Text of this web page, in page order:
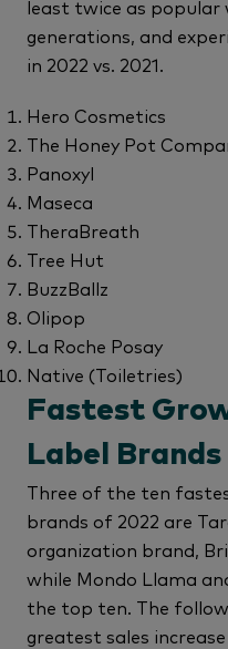
least twice as popular
generations, and
in 2022 vs. 2021.
Hero Cosmetics
The Honey Pot
Panoxyl
Maseca
TheraBreath
Tree Hut
BuzzBallz
Olipop
La Roche Posay
Native (Toiletries)
Fastest
Label
Three of the ten
brands of 2022 are
organization brand,
while Mondo Llama
the top ten. The
greatest sales